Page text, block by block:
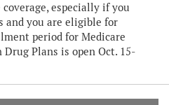
especially if you
and you are eligible for
period for Medicare
Plans is open Oct. 15-